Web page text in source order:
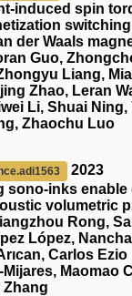
induced spin
der Waals
Guo,
Liang,
Zhao, Leran
Li, Shuai Ning,
Zhaochu Luo
2023
sono-inks enable
volumetric
Rong,
López,
Carlos Ezio
Maomao
Zhang